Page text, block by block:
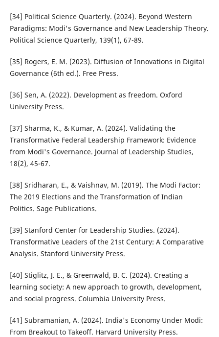
[34] Political Science Quarterly. (2024). Beyond Western
Paradigms: Modi's Governance and New Leadership Theory.
Political Science Quarterly, 139(1), 67-89.
[35] Rogers, E. M. (2023). Diffusion of Innovations in Digital
Governance (6th ed.). Free Press.
[36] Sen, A. (2022). Development as freedom. Oxford
University Press.
[37] Sharma, K., & Kumar, A. (2024). Validating the
Transformative Federal Leadership Framework: Evidence
from Modi's Governance. Journal of Leadership Studies,
18(2), 45-67.
[38] Sridharan, E., & Vaishnav, M. (2019). The Modi Factor:
The 2019 Elections and the Transformation of Indian
Politics. Sage Publications.
[39] Stanford Center for Leadership Studies. (2024).
Transformative Leaders of the 21st Century: A Comparative
Analysis. Stanford University Press.
[40] Stiglitz, J. E., & Greenwald, B. C. (2024). Creating a
learning society: A new approach to growth, development,
and social progress. Columbia University Press.
[41] Subramanian, A. (2024). India's Economy Under Modi:
From Breakout to Takeoff. Harvard University Press.